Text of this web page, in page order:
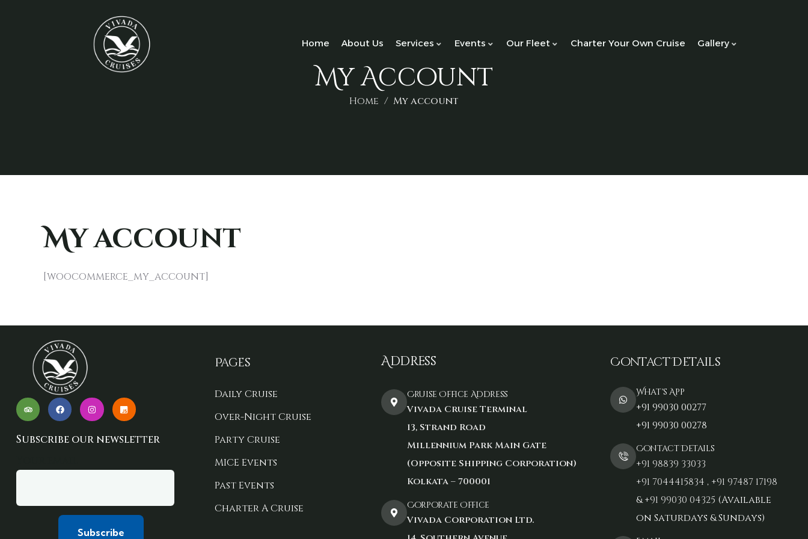
Home About Us Services Events Our Fleet Charter Your Own Cruise Gallery
My Account
Home My account
My account
[woocommerce_my_account]
Subscribe our newsletter
Pages
Daily Cruise
Over-Night Cruise
Party Cruise
MICE Events
Past Events
Charter A Cruise
Address
Cruise Office Address
Vivada Cruise Terminal
13, Strand Road
Millennium Park Main Gate
(Opposite Shipping Corporation)
Kolkata – 700001
Corporate Office
Vivada Corporation Ltd.
Contact Details
What's App
+91 99030 00277
+91 99030 00278
Contact Details
+91 98839 33033‬
+91 7044415834 , +91 97487 17198‬
&+91 99030 04325 (Available
on Saturdays & Sundays)